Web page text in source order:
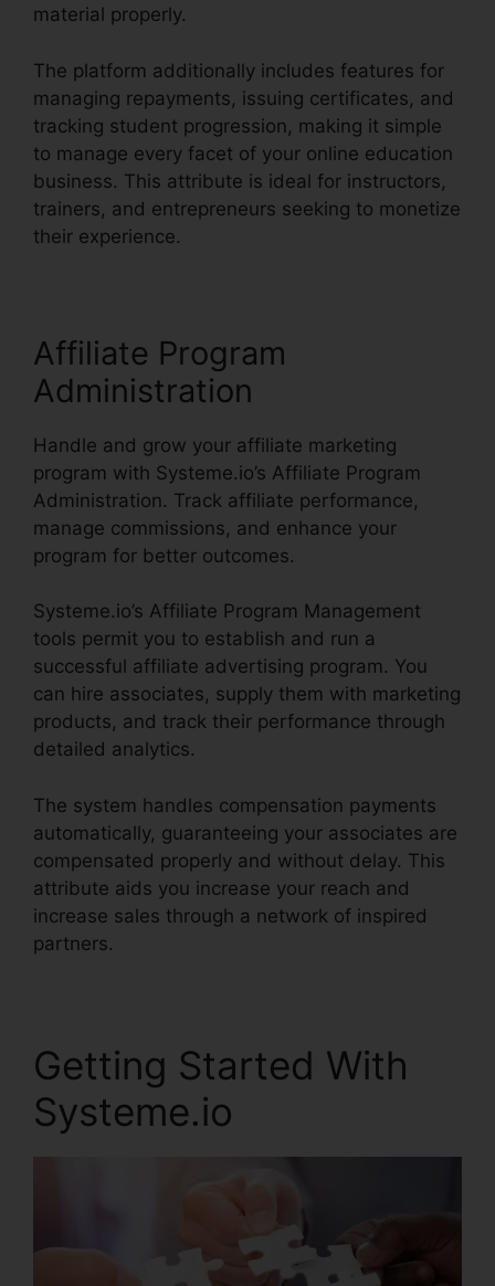
material properly.
The platform additionally includes features for
managing repayments, issuing certificates, and
tracking student progression, making it simple
to manage every facet of your online education
business. This attribute is ideal for instructors,
trainers, and entrepreneurs seeking to monetize
their experience.
Affiliate Program
Administration
Handle and grow your affiliate marketing
program with Systeme.io’s Affiliate Program
Administration. Track affiliate performance,
manage commissions, and enhance your
program for better outcomes.
Systeme.io’s Affiliate Program Management
tools permit you to establish and run a
successful affiliate advertising program. You
can hire associates, supply them with marketing
products, and track their performance through
detailed analytics.
The system handles compensation payments
automatically, guaranteeing your associates are
compensated properly and without delay. This
attribute aids you increase your reach and
increase sales through a network of inspired
partners.
Getting Started With
Systeme.io